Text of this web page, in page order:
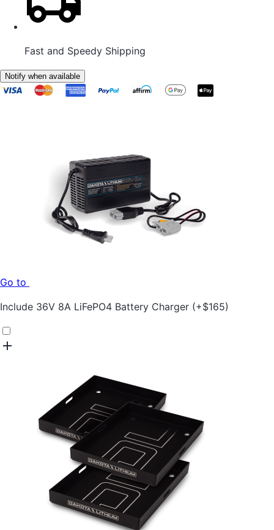
Fast and Speedy Shipping
Notify when available
Go to
Include 36V 8A LiFePO4 Battery Charger (+$165)